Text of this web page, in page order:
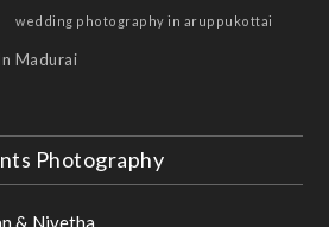
wedding photography in aruppukottai
Madurai
Photography
& Nivetha